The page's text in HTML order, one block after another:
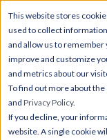
This website stores
used to collect
and allow us to
improve and customize
and metrics about our
To find out more about
and Privacy Policy.
If you decline, your
website. A single cookie